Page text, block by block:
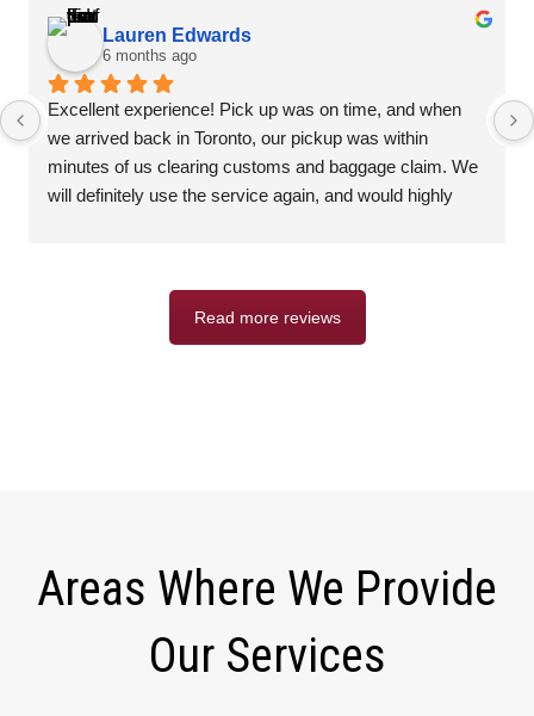
Lauren Edwards
6 months ago
Excellent experience! Pick up was on time, and when
we arrived back in Toronto, our pickup was within
minutes of us clearing customs and baggage claim. We
will definitely use the service again, and would highly
Read more reviews
Areas Where We Provide
Our Services